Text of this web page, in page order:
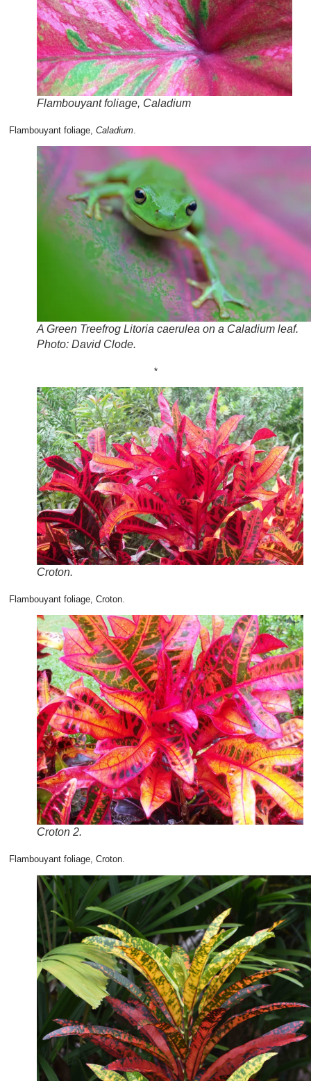
Flambouyant foliage, Caladium
Flambouyant foliage, Caladium
A Green Treefrog Litoria caerulea on a Caladium leaf.
Photo: David Clode.
*
Croton.
Flambouyant foliage, Croton.
Croton 2.
Flambouyant foliage, Croton.